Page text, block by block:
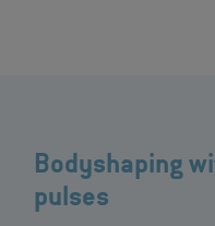
Bodyshaping
pulses